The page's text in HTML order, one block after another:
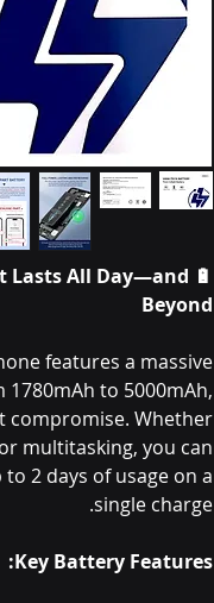
🔋
Lasts All Day—and
Beyond
features a massive
to 5000mAh,
compromise. Whether
multitasking, you can
2 days of usage on a
single charge.
Key Battery Features: